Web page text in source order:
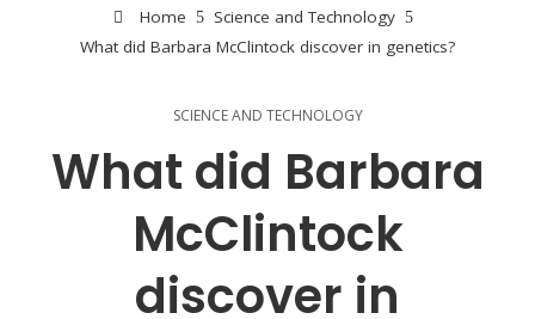
Home
Science and Technology
What did Barbara McClintock discover in genetics?
SCIENCE AND TECHNOLOGY
What did Barbara
McClintock
discover in